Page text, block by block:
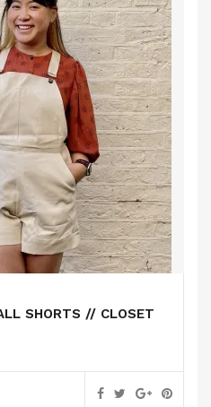
SHORTS // CLOSET